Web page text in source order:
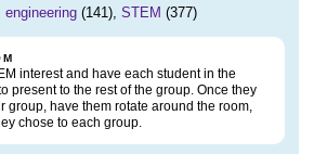
engineering (141), STEM (377)
interest and have each student in the
present to the rest of the group. Once they
group, have them rotate around the room,
chose to each group.